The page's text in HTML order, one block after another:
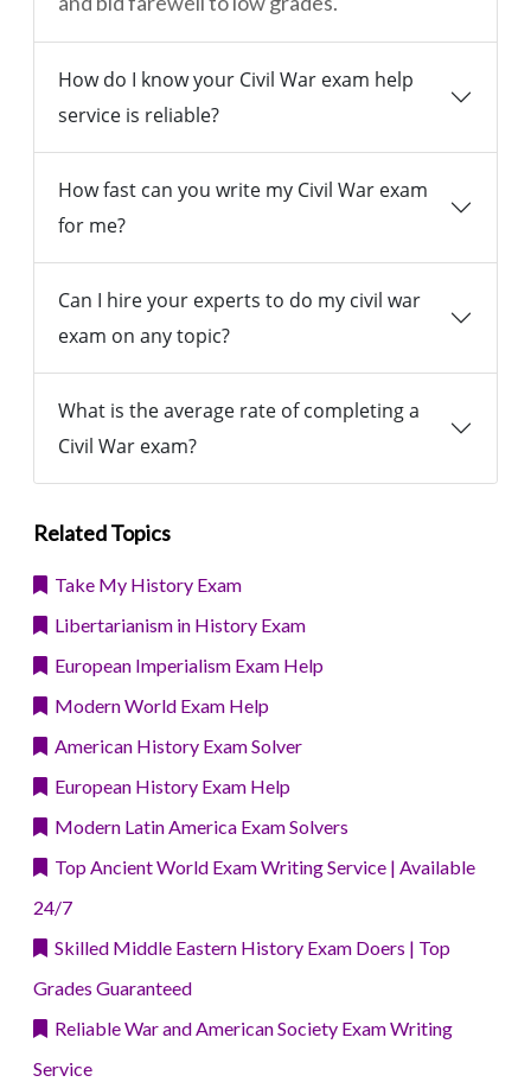
How do I know your Civil War exam help
service is reliable?
How fast can you write my Civil War exam
for me?
Can I hire your experts to do my civil war
exam on any topic?
What is the average rate of completing a
Civil War exam?
Related Topics
Take My History Exam
Libertarianism in History Exam
European Imperialism Exam Help
Modern World Exam Help
American History Exam Solver
European History Exam Help
Modern Latin America Exam Solvers
Top Ancient World Exam Writing Service | Available
24/7
Skilled Middle Eastern History Exam Doers | Top
Grades Guaranteed
Reliable War and American Society Exam Writing
Service